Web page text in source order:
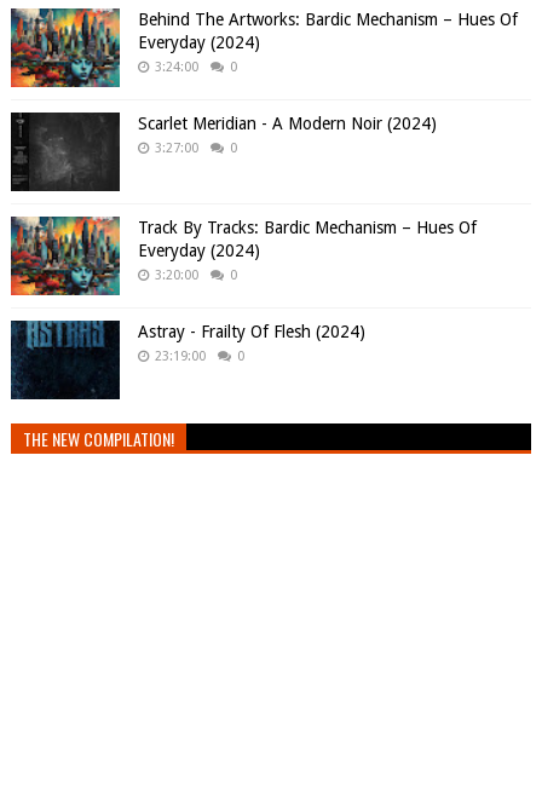
Behind The Artworks: Bardic Mechanism – Hues Of
Everyday (2024)
3:24:00 0
Scarlet Meridian - A Modern Noir (2024)
3:27:00 0
Track By Tracks: Bardic Mechanism – Hues Of
Everyday (2024)
3:20:00 0
Astray - Frailty Of Flesh (2024)
23:19:00 0
THE NEW COMPILATION!